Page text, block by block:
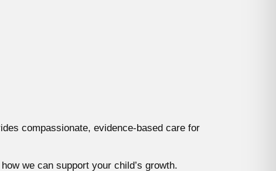
compassionate, evidence-based care for
we can support your child’s growth.